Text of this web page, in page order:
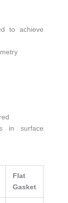
to achieve
in surface
Flat
Gasket